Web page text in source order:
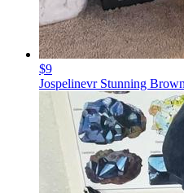
$9
Jospelinevr Stunning